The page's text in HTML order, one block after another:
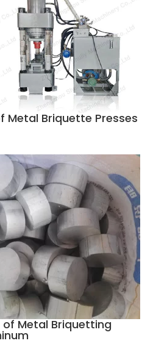
Metal Briquette Presses
of Metal Briquetting